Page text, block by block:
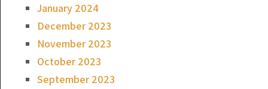
January 2024
December 2023
November 2023
October 2023
September 2023